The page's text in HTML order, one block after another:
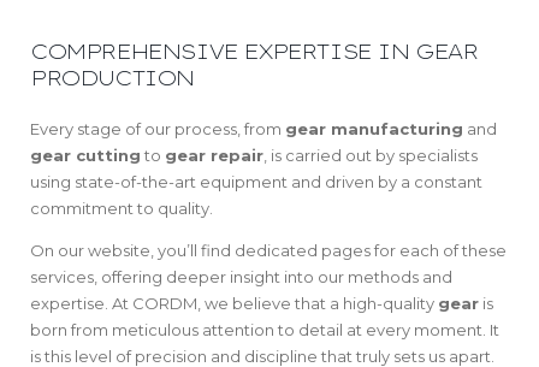
COMPREHENSIVE EXPERTISE IN GEAR
PRODUCTION
Every stage of our process, from gear manufacturing and
gear cutting to gear repair , is carried out by specialists
using state-of-the-art equipment and driven by a constant
commitment to quality.
On our website, you’ll find dedicated pages for each of these
services, offering deeper insight into our methods and
expertise. At CORDM, we believe that a high-quality gear is
born from meticulous attention to detail at every moment. It
is this level of precision and discipline that truly sets us apart.